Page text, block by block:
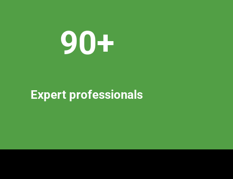
90+
Expert professionals